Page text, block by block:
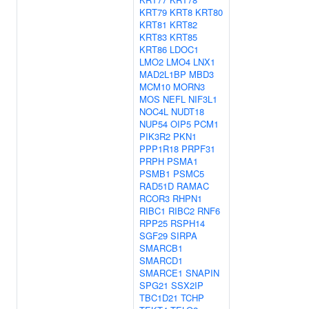
KRT79 KRT8 KRT80
KRT81 KRT82
KRT83 KRT85
KRT86 LDOC1
LMO2 LMO4 LNX1
MAD2L1BP MBD3
MCM10 MORN3
MOS NEFL NIF3L1
NOC4L NUDT18
NUP54 OIP5 PCM1
PIK3R2 PKN1
PPP1R18 PRPF31
PRPH PSMA1
PSMB1 PSMC5
RAD51D RAMAC
RCOR3 RHPN1
RIBC1 RIBC2 RNF6
RPP25 RSPH14
SGF29 SIRPA
SMARCB1
SMARCD1
SMARCE1 SNAPIN
SPG21 SSX2IP
TBC1D21 TCHP